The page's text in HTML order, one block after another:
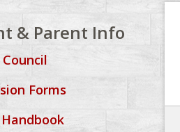
& Parent Info
Forms